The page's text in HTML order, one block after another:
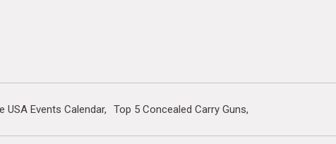
USA Events Calendar Top 5 Concealed Carry Guns